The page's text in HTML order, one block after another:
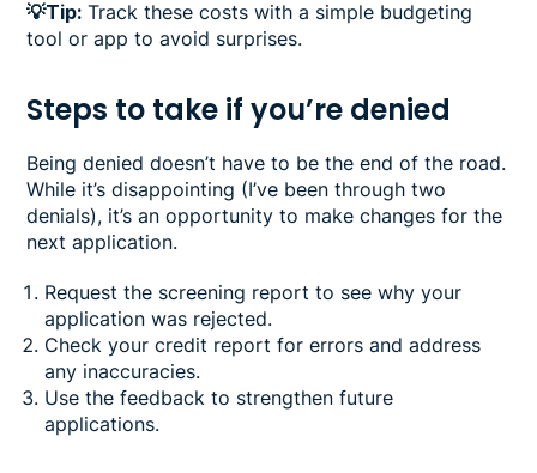
💡Tip:Track these costs with a simple budgeting
tool or app to avoid surprises.
Steps to take if you’re denied
Being denied doesn’t have to be the end of the road.
While it’s disappointing (I’ve been through two
denials), it’s an opportunity to make changes for the
next application.
Request the screening report to see why your
application was rejected.
Check your credit report for errors and address
any inaccuracies.
Use the feedback to strengthen future
applications.